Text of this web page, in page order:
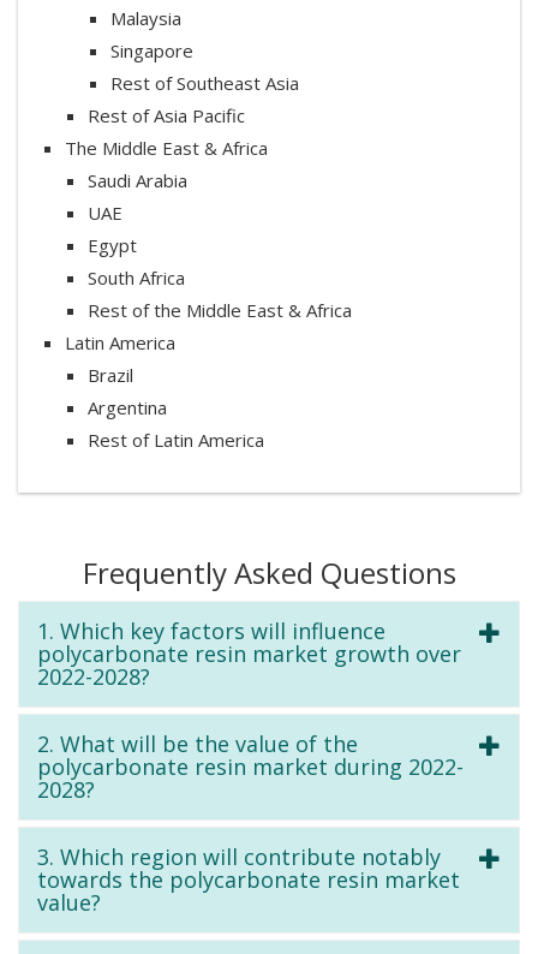
Malaysia
Singapore
Rest of Southeast Asia
Rest of Asia Pacific
The Middle East & Africa
Saudi Arabia
UAE
Egypt
South Africa
Rest of the Middle East & Africa
Latin America
Brazil
Argentina
Rest of Latin America
Frequently Asked Questions
1. Which key factors will influence
polycarbonate resin market growth over
2022-2028?
2. What will be the value of the
polycarbonate resin market during 2022-
2028?
3. Which region will contribute notably
towards the polycarbonate resin market
value?